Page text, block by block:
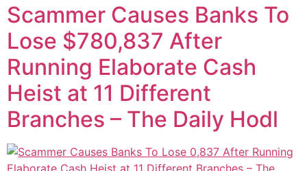
Scammer Causes Banks To
Lose $780,837 After
Running Elaborate Cash
Heist at 11 Different
Branches – The Daily Hodl